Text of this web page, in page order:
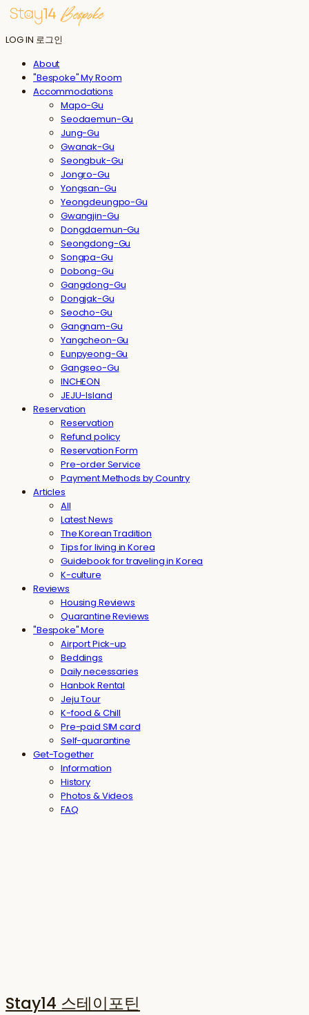
LOG IN 로그인
About
"Bespoke" My Room
Accommodations
Mapo-Gu
Seodaemun-Gu
Jung-Gu
Gwanak-Gu
Seongbuk-Gu
Jongro-Gu
Yongsan-Gu
Yeongdeungpo-Gu
Gwangjin-Gu
Dongdaemun-Gu
Seongdong-Gu
Songpa-Gu
Dobong-Gu
Gangdong-Gu
Dongjak-Gu
Seocho-Gu
Gangnam-Gu
Yangcheon-Gu
Eunpyeong-Gu
Gangseo-Gu
INCHEON
JEJU-Island
Reservation
Reservation
Refund policy
Reservation Form
Pre-order Service
Payment Methods by Country
Articles
All
Latest News
The Korean Tradition
Tips for living in Korea
Guidebook for traveling in Korea
K-culture
Reviews
Housing Reviews
Quarantine Reviews
"Bespoke" More
Airport Pick-up
Beddings
Daily necessaries
Hanbok Rental
Jeju Tour
K-food & Chill
Pre-paid SIM card
Self-quarantine
Get-Together
Information
History
Photos & Videos
FAQ
Stay14 스테이포틴